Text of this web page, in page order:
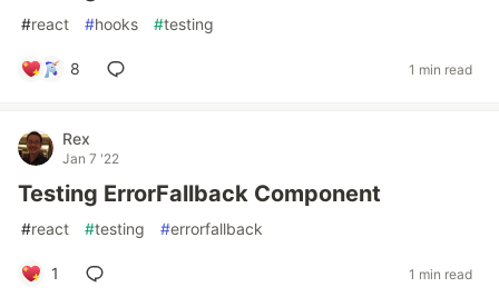
#react #hooks #testing
8 1 min read
Rex
Jan 7 '22
Testing ErrorFallback Component
#react #testing #errorfallback
1 1 min read